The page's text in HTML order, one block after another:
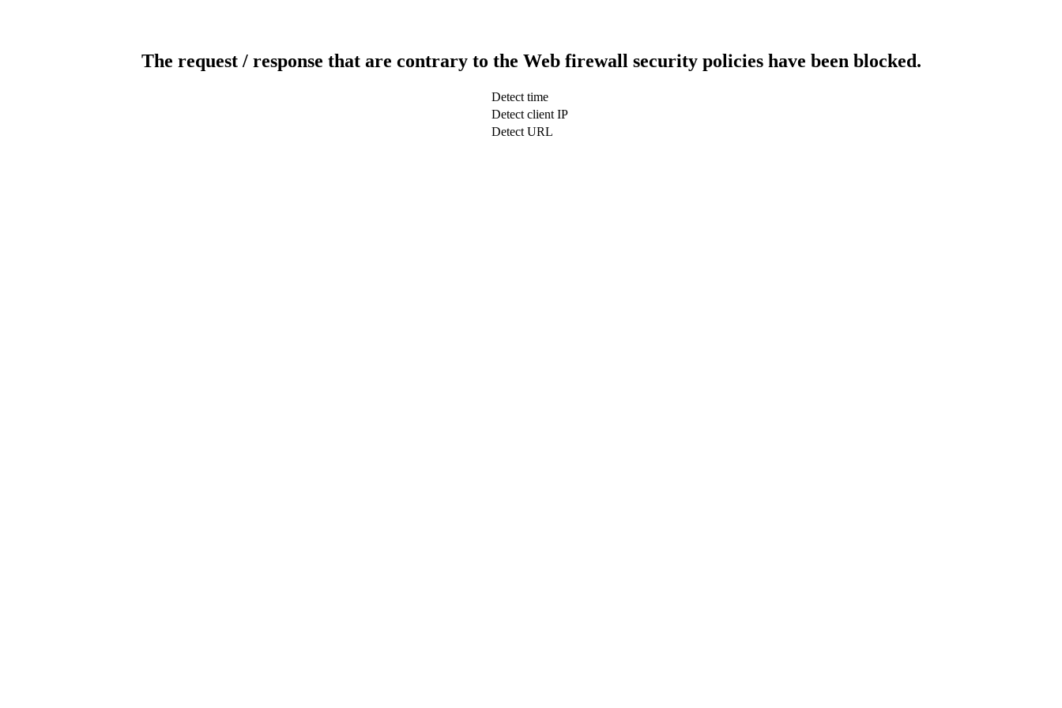
The request / response that are contrary to the Web firewall security policies have been blocked.
Detect time
Detect client IP
Detect URL